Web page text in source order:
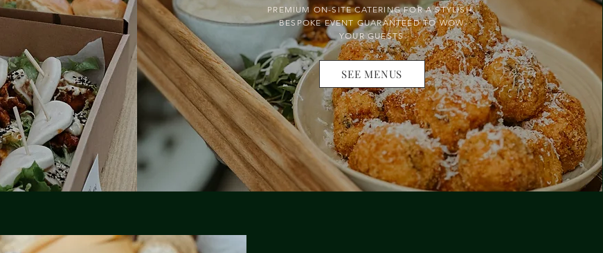
PREMIUM ON-SITE CATERING FOR A STYLISH,
BESPOKE EVENT GUARANTEED TO WOW
YOUR GUESTS
SEE MENUS